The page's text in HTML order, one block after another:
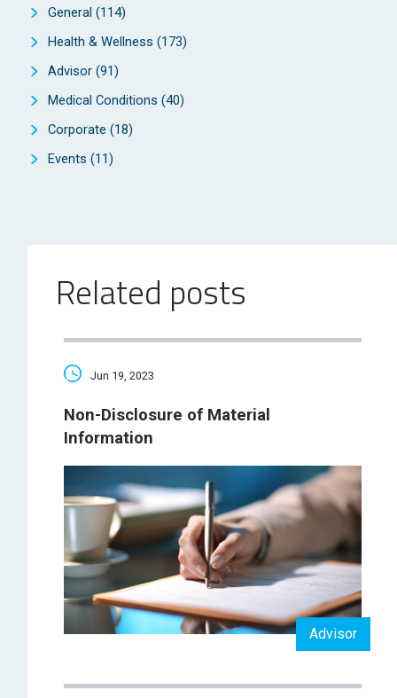
General (114)
Health & Wellness (173)
Advisor (91)
Medical Conditions (40)
Corporate (18)
Events (11)
Related posts
Jun 19, 2023
Non-Disclosure of Material
Information
Advisor